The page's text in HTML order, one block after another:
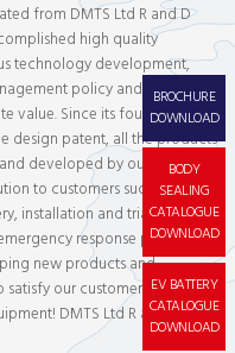
from DMTS Ltd R and D
high quality
technology development,
policy and all staffs
value. Since its foundation in
design patent, all the products
developed by our R and D
to customers such as
installation and trial
response program.
new products and
our customers, and we
DMTS Ltd R and D
BROCHURE
DOWNLOAD
BODY
SEALING
CATALOGUE
DOWNLOAD
EV BATTERY
CATALOGUE
DOWNLOAD